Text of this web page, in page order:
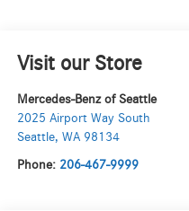
Visit our Store
Mercedes-Benz of Seattle
2025 Airport Way South
Seattle, WA 98134
Phone: 206-467-9999